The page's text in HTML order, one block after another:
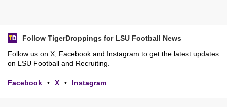
Follow TigerDroppings for LSU Football News
Follow us on X, Facebook and Instagram to get the latest updates
on LSU Football and Recruiting.
Facebook • X • Instagram